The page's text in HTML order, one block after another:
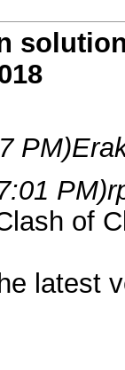
PM)
PM)
of
latest